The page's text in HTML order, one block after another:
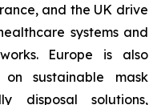
and the UK drive
systems and
Europe is also
sustainable mask
disposal solutions,